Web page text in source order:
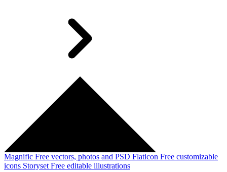
Magnific Free vectors, photos and PSD Flaticon Free customizable
icons Storyset Free editable illustrations